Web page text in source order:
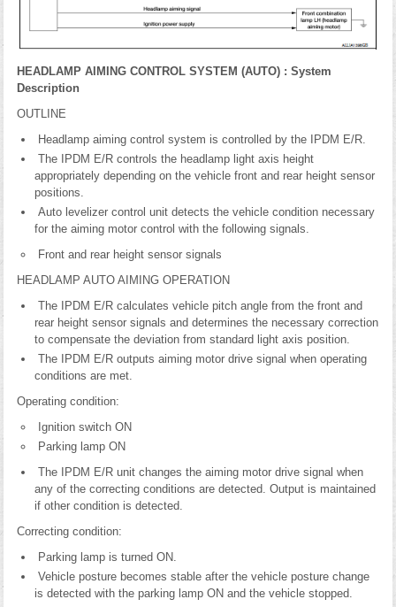
HEADLAMP AIMING CONTROL SYSTEM (AUTO) : System
Description
OUTLINE
Headlamp aiming control system is controlled by the IPDM E/R.
The IPDM E/R controls the headlamp light axis height
appropriately depending on the vehicle front and rear height sensor
positions.
Auto levelizer control unit detects the vehicle condition necessary
for the aiming motor control with the following signals.
Front and rear height sensor signals
HEADLAMP AUTO AIMING OPERATION
The IPDM E/R calculates vehicle pitch angle from the front and
rear height sensor signals and determines the necessary correction
to compensate the deviation from standard light axis position.
The IPDM E/R outputs aiming motor drive signal when operating
conditions are met.
Operating condition:
Ignition switch ON
Parking lamp ON
The IPDM E/R unit changes the aiming motor drive signal when
any of the correcting conditions are detected. Output is maintained
if other condition is detected.
Correcting condition:
Parking lamp is turned ON.
Vehicle posture becomes stable after the vehicle posture change
is detected with the parking lamp ON and the vehicle stopped.